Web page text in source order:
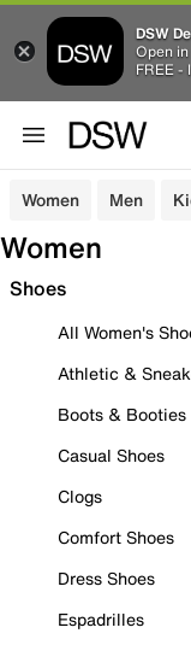
DSW
Open
FREE -
Women Men
Women
Shoes
All Women's
Athletic &
Boots & Booties
Casual Shoes
Clogs
Comfort Shoes
Dress Shoes
Espadrilles